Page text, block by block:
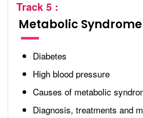
Track 5 :
Metabolic Syndrome
Diabetes
High blood pressure
Causes of metabolic
Diagnosis, treatments and